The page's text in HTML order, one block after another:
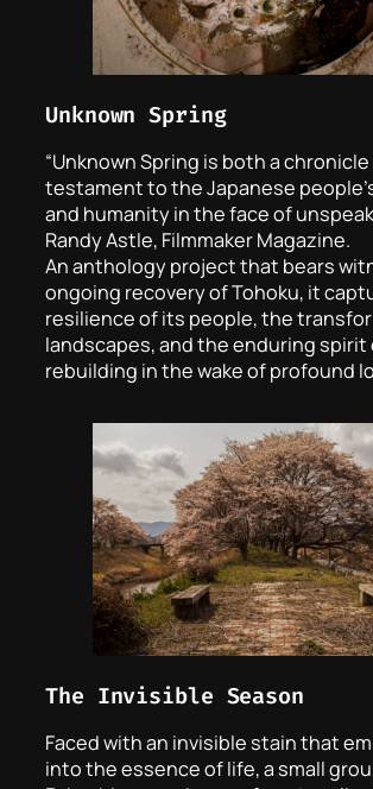
Unknown Spring
“Unknown Spring is both a chronicle
testament to the Japanese
and humanity in the face of
Randy Astle, Filmmaker Magazine.
An anthology project that bears
ongoing recovery of Tohoku, it
resilience of its people, the
landscapes, and the enduring spirit
rebuilding in the wake of profound
The Invisible Season
Faced with an invisible stain that
into the essence of life, a small